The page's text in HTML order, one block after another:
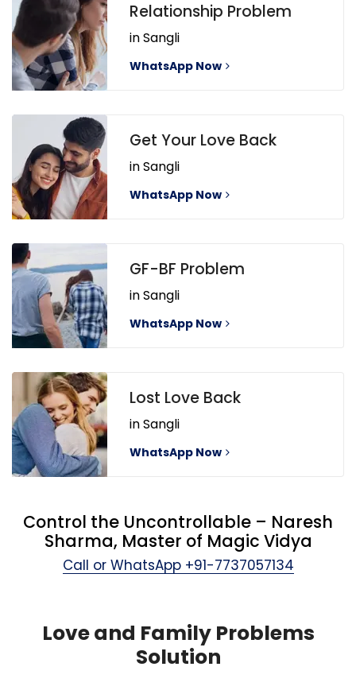
Relationship Problem
in Sangli
WhatsApp Now
Get Your Love Back
in Sangli
WhatsApp Now
GF-BF Problem
in Sangli
WhatsApp Now
Lost Love Back
in Sangli
WhatsApp Now
Control the Uncontrollable – Naresh
Sharma, Master of Magic Vidya
Call or WhatsApp +91-7737057134
Love and Family Problems
Solution